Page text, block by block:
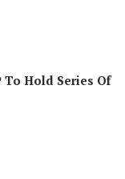
To Hold Series Of